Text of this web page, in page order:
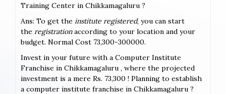
Training Center in Chikkamagaluru ?
Ans: To get the institute registered, you can start
the registrationaccording to your location and your
budget. Normal Cost 73,300-300000.
Invest in your future with a Computer Institute
Franchise in Chikkamagaluru , where the projected
investment is a mere Rs. 73,300 ! Planning to establish
a computer institute franchise in Chikkamagaluru ?